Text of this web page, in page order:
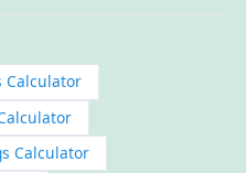
Calculator
Calculator